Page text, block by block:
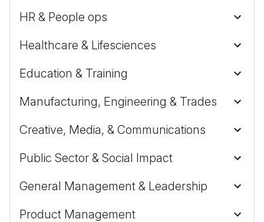
HR & People ops
Healthcare & Lifesciences
Education & Training
Manufacturing, Engineering & Trades
Creative, Media, & Communications
Public Sector & Social Impact
General Management & Leadership
Product Management